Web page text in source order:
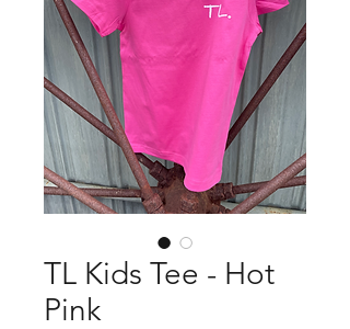
TL Kids Tee - Hot
Pink